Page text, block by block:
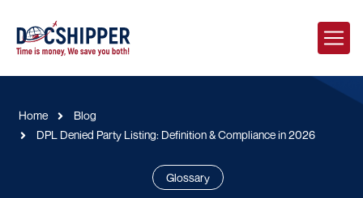
Home
Blog
DPL Denied Party Listing: Definition & Compliance in 2026
Glossary